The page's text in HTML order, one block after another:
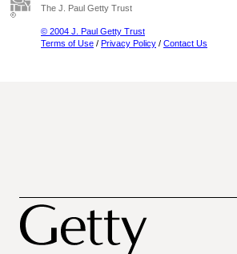
The J. Paul Getty Trust
© 2004 J. Paul Getty Trust
Terms of Use / Privacy Policy / Contact Us